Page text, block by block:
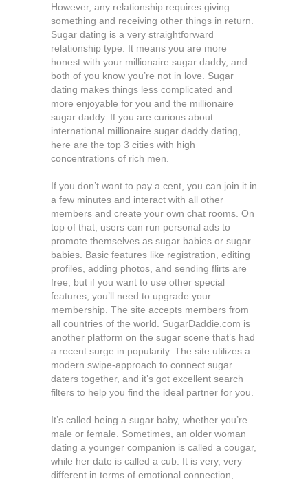
However, any relationship requires giving
something and receiving other things in return.
Sugar dating is a very straightforward
relationship type. It means you are more
honest with your millionaire sugar daddy, and
both of you know you’re not in love. Sugar
dating makes things less complicated and
more enjoyable for you and the millionaire
sugar daddy. If you are curious about
international millionaire sugar daddy dating,
here are the top 3 cities with high
concentrations of rich men.
If you don’t want to pay a cent, you can join it in
a few minutes and interact with all other
members and create your own chat rooms. On
top of that, users can run personal ads to
promote themselves as sugar babies or sugar
babies. Basic features like registration, editing
profiles, adding photos, and sending flirts are
free, but if you want to use other special
features, you’ll need to upgrade your
membership. The site accepts members from
all countries of the world. SugarDaddie.com is
another platform on the sugar scene that’s had
a recent surge in popularity. The site utilizes a
modern swipe-approach to connect sugar
daters together, and it’s got excellent search
filters to help you find the ideal partner for you.
It’s called being a sugar baby, whether you’re
male or female. Sometimes, an older woman
dating a younger companion is called a cougar,
while her date is called a cub. It is very, very
different in terms of emotional connection,